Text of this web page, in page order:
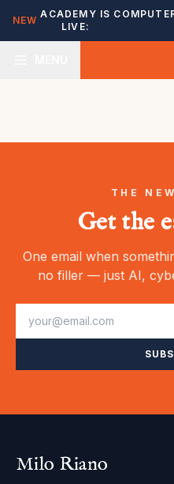
NEW
ACADEMY IS
LIVE:
THE
Get the
One email when
no filler — just AI,
Milo Riano